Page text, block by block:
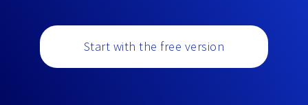
Start with the free version